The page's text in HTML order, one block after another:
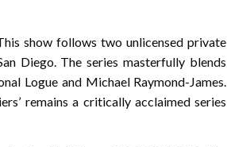
show follows two unlicensed private
Diego. The series masterfully blends
Logue and Michael Raymond-James.
remains a critically acclaimed series